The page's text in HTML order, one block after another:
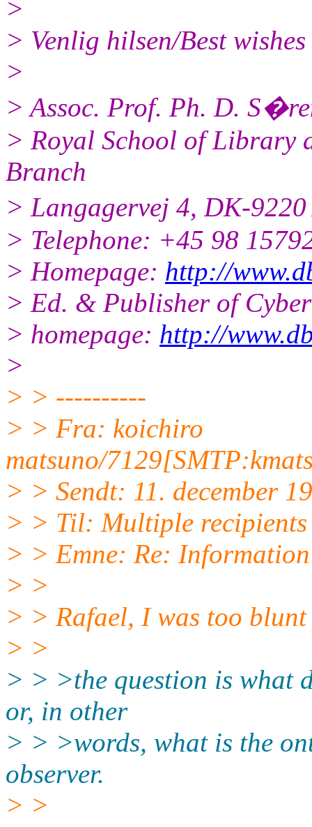
>
> Venlig hilsen/Best wishes
>
> Assoc. Prof. Ph. D.
> Royal School of Library
Branch
> Langagervej 4, DK-
> Telephone: +45 98
> Homepage: http://
> Ed. & Publisher of
> homepage: http://
>
> > ----------
> > Fra: koichiro
matsuno/
> > Sendt: 11. december
> > Til: Multiple
> > Emne: Re:
> >
> > Rafael, I was too blunt
> >
> > >the question is what
or, in other
> > >words, what is the
observer.
> >